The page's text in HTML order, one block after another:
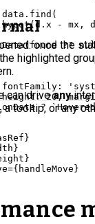
data . find (
hypot( d . x - mx , d
(found ??
fontFamily :
height: 20,
?
}
}
}
={ handleMove }
once the
highlighted
can driveany
tooltip, or any